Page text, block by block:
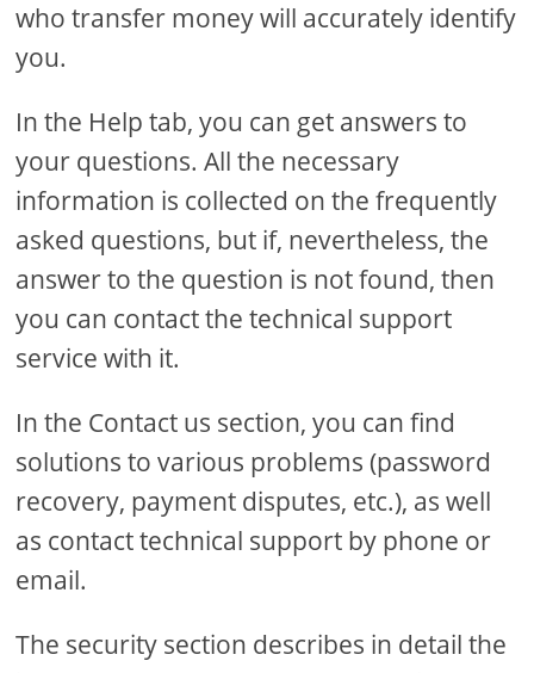
who transfer money will accurately identify
you.
In the Help tab, you can get answers to
your questions. All the necessary
information is collected on the frequently
asked questions, but if, nevertheless, the
answer to the question is not found, then
you can contact the technical support
service with it.
In the Contact us section, you can find
solutions to various problems (password
recovery, payment disputes, etc.), as well
as contact technical support by phone or
email.
The security section describes in detail the